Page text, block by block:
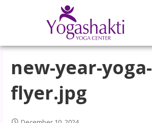
new-year-yoga-
flyer.jpg